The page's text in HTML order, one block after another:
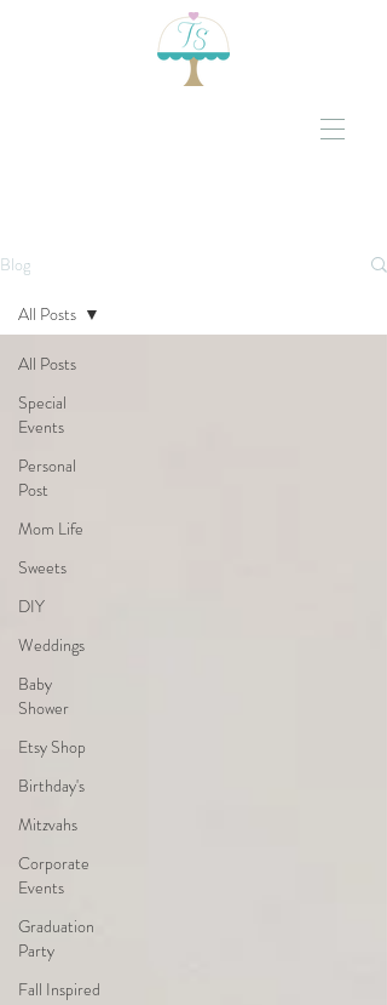
Blog
All Posts
Special
Events
Personal
Post
Mom Life
Sweets
DIY
Weddings
Baby
Shower
Etsy Shop
Birthday's
Mitzvahs
Corporate
Events
Graduation
Party
Fall Inspired
All Posts